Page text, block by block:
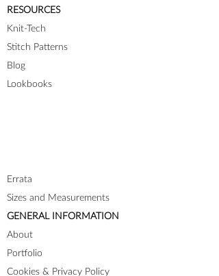
RESOURCES
Knit-Tech
Stitch Patterns
Blog
Lookbooks
Errata
Sizes and Measurements
GENERAL INFORMATION
About
Portfolio
Cookies & Privacy Policy